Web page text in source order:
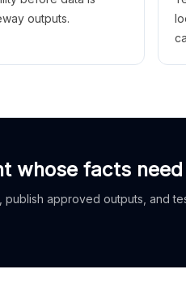
outputs.
whose facts
publish approved outputs, and